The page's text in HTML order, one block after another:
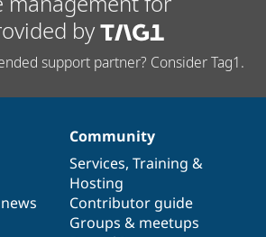
by
support partner? Consider Tag1.
Community
Services, Training &
Hosting
Contributor guide
Groups & meetups